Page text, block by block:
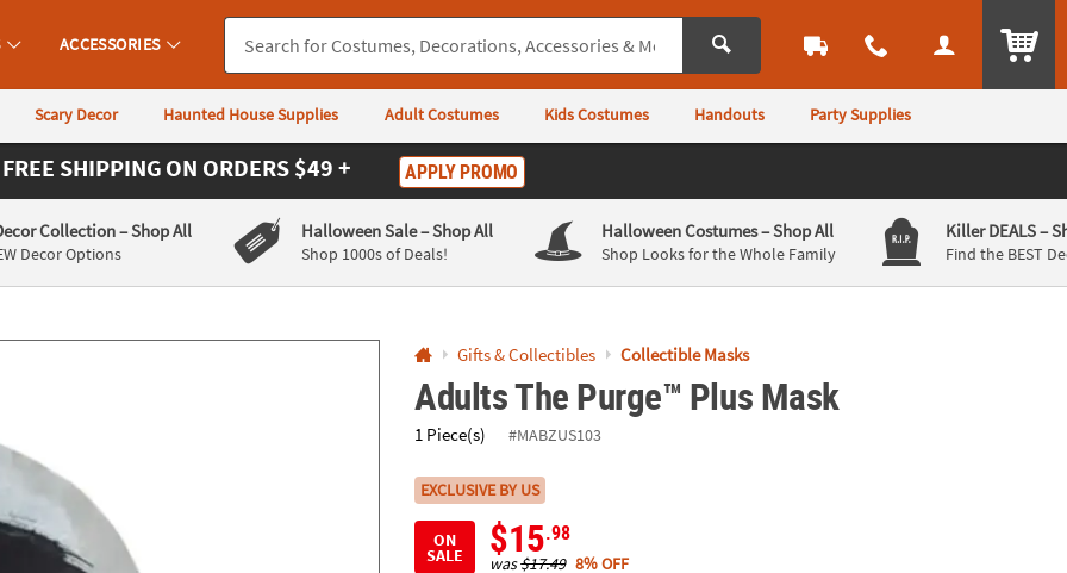
you experience any accessibility issues, pleasecontact us.
ACCESSORIES
Scary Decor Haunted House Supplies Adult Costumes Kids Costumes Handouts Party Supplies
FREE SHIPPING ON ORDERS $49 + APPLY PROMO
Collection– Shop All
Decor Options
Halloween Sale– Shop All
Shop 1000s of Deals!
Halloween Costumes– Shop All
Shop Looks for the Whole Family
Killer DEALS–
Find the BEST
Gifts & Collectibles Collectible Masks
Adults The Purge™ Plus Mask
1 Piece(s) #MABZUS103
EXCLUSIVE BY US
ON
SALE $15.98
was$17.49 8% OFF